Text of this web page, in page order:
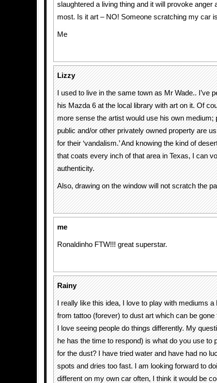
slaughtered a living thing and it will provoke anger
most. Is it art – NO! Someone scratching my car
Me
Lizzy
I used to live in the same town as Mr Wade.. I’ve
his Mazda 6 at the local library with art on it. Of
more sense the artist would use his own medium;
public and/or other privately owned property are
for their ‘vandalism.’ And knowing the kind of
that coats every inch of that area in Texas, I can
authenticity.
Also, drawing on the window will not scratch the
me
Ronaldinho FTW!!! great superstar.
Rainy
I really like this idea, I love to play with mediums a
from tattoo (forever) to dust art which can be gone
I love seeing people do things differently. My
he has the time to respond) is what do you use to
for the dust? I have tried water and have had no
spots and dries too fast. I am looking forward to
different on my own car often, I think it would be